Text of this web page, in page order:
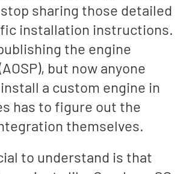
sharing those detailed
installation instructions.
the engine
but now anyone
a custom engine in
has to figure out the
themselves.
to understand is that